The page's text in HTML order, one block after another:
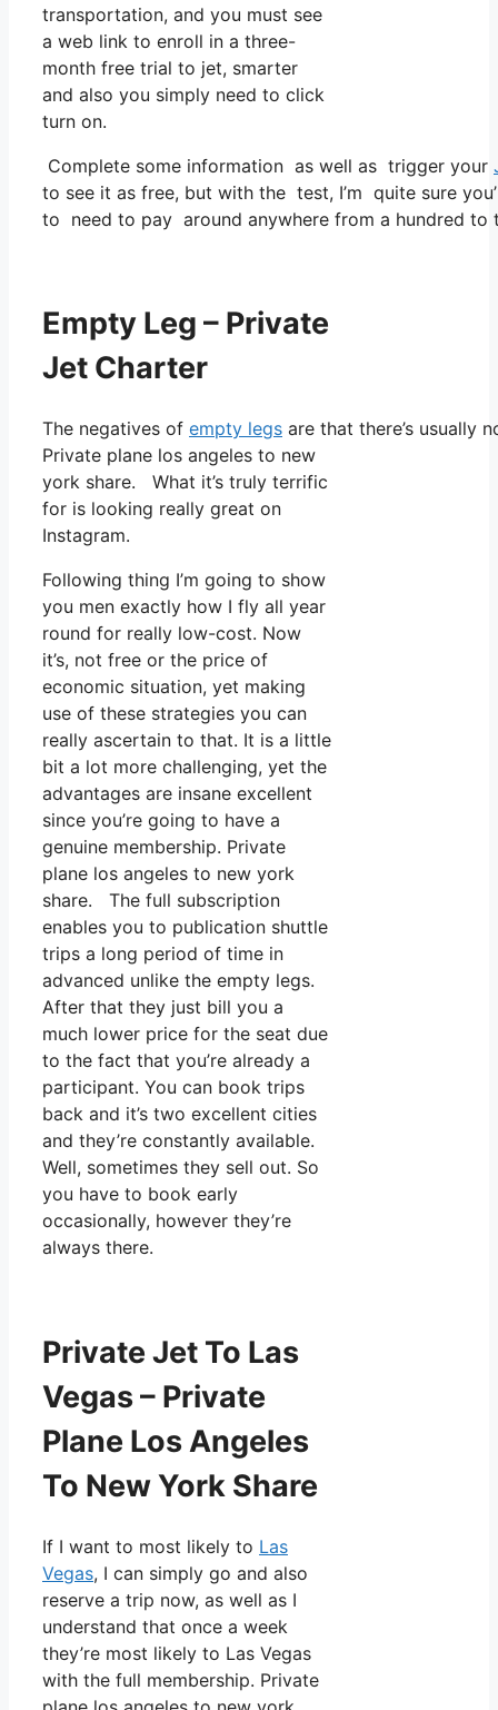
transportation, and you must see
a web link to enroll in a three-
month free trial to jet, smarter
and also you simply need to click
turn on.
Complete some information as well as trigger your
to see it as free, but with the test, I’m quite sure
to need to pay around anywhere from a hundred
Empty Leg – Private
Jet Charter
The negatives of empty legs are that there’s
Private plane los angeles to new
york share. What it’s truly terrific
for is looking really great on
Instagram.
Following thing I’m going to show
you men exactly how I fly all year
round for really low-cost. Now
it’s, not free or the price of
economic situation, yet making
use of these strategies you can
really ascertain to that. It is a little
bit a lot more challenging, yet the
advantages are insane excellent
since you’re going to have a
genuine membership. Private
plane los angeles to new york
share. The full subscription
enables you to publication shuttle
trips a long period of time in
advanced unlike the empty legs.
After that they just bill you a
much lower price for the seat due
to the fact that you’re already a
participant. You can book trips
back and it’s two excellent cities
and they’re constantly available.
Well, sometimes they sell out. So
you have to book early
occasionally, however they’re
always there.
Private Jet To Las
Vegas – Private
Plane Los Angeles
To New York Share
If I want to most likely to Las
Vegas, I can simply go and also
reserve a trip now, as well as I
understand that once a week
they’re most likely to Las Vegas
with the full membership. Private